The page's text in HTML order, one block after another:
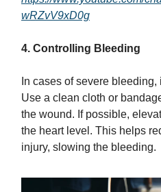
wRZvV9xD0g
4. Controlling Bleeding
In cases of severe bleeding,
Use a clean cloth or
the wound. If possible,
the heart level. This helps
injury, slowing the bleeding.